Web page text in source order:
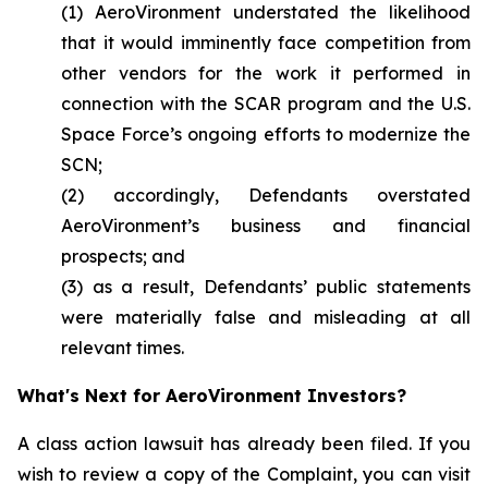
(1) AeroVironment understated the likelihood
that it would imminently face competition from
other vendors for the work it performed in
connection with the SCAR program and the U.S.
Space Force’s ongoing efforts to modernize the
SCN;
(2) accordingly, Defendants overstated
AeroVironment’s business and financial
prospects; and
(3) as a result, Defendants’ public statements
were materially false and misleading at all
relevant times.
What's Next for AeroVironment Investors?
A class action lawsuit has already been filed. If you
wish to review a copy of the Complaint, you can visit